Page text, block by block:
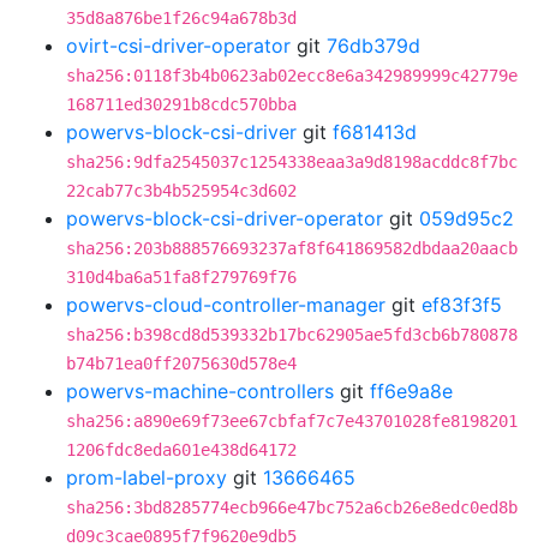
35d8a876be1f26c94a678b3d
ovirt-csi-driver-operator git 76db379d
sha256:0118f3b4b0623ab02ecc8e6a342989999c42779e
168711ed30291b8cdc570bba
powervs-block-csi-driver git f681413d
sha256:9dfa2545037c1254338eaa3a9d8198acddc8f7bc
22cab77c3b4b525954c3d602
powervs-block-csi-driver-operator git 059d95c2
sha256:203b888576693237af8f641869582dbdaa20aacb
310d4ba6a51fa8f279769f76
powervs-cloud-controller-manager git ef83f3f5
sha256:b398cd8d539332b17bc62905ae5fd3cb6b780878
b74b71ea0ff2075630d578e4
powervs-machine-controllers git ff6e9a8e
sha256:a890e69f73ee67cbfaf7c7e43701028fe8198201
1206fdc8eda601e438d64172
prom-label-proxy git 13666465
sha256:3bd8285774ecb966e47bc752a6cb26e8edc0ed8b
d09c3cae0895f7f9620e9db5